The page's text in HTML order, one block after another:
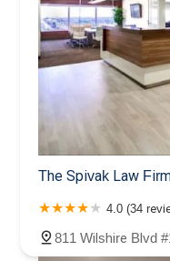
The Spivak Law
4.0 (34
811 Wilshire Blvd